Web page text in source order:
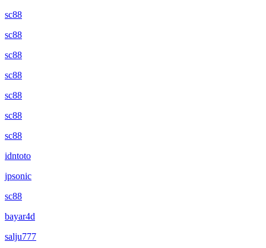
sc88
sc88
sc88
sc88
sc88
sc88
sc88
idntoto
jpsonic
sc88
bayar4d
salju777